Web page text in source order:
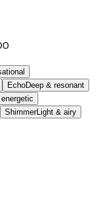
EchoDeep & resonant
ShimmerLight & airy